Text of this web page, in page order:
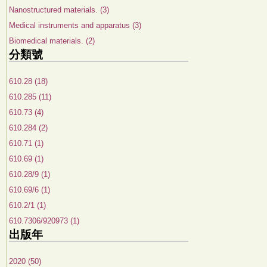
Nanostructured materials. (3)
Medical instruments and apparatus (3)
Biomedical materials. (2)
分類號
610.28 (18)
610.285 (11)
610.73 (4)
610.284 (2)
610.71 (1)
610.69 (1)
610.28/9 (1)
610.69/6 (1)
610.2/1 (1)
610.7306/920973 (1)
出版年
2020 (50)